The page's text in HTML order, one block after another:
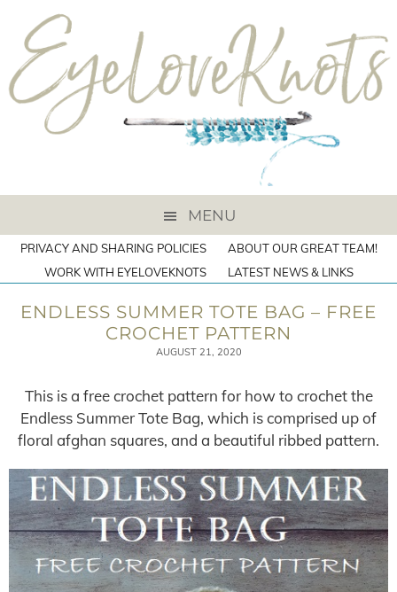
MENU
PRIVACY AND SHARING POLICIES
ABOUT OUR GREAT TEAM!
WORK WITH EYELOVEKNOTS
LATEST NEWS & LINKS
ENDLESS SUMMER TOTE BAG – FREE
CROCHET PATTERN
AUGUST 21, 2020
This is a free crochet pattern for how to crochet the
Endless Summer Tote Bag, which is comprised up of
floral afghan squares, and a beautiful ribbed pattern.